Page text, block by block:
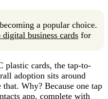
a popular choice.
digital business cards for
plastic cards, the tap-to-
adoption sits around
Why? Because one tap
app, complete with